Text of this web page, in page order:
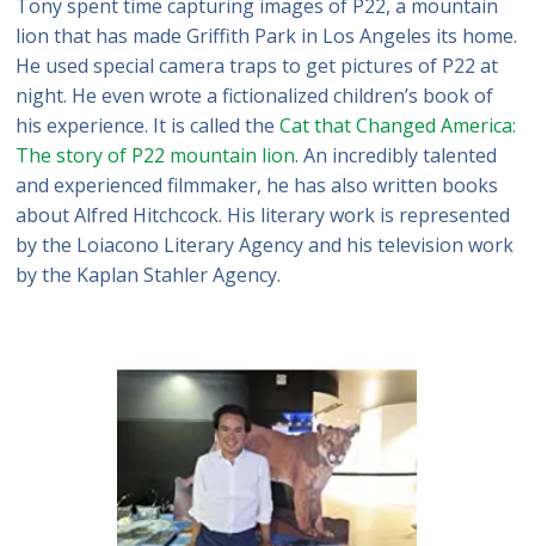
Tony spent time capturing images of P22, a mountain
lion that has made Griffith Park in Los Angeles its home.
He used special camera traps to get pictures of P22 at
night. He even wrote a fictionalized children’s book of
his experience. It is called theCat that Changed America:
The story of P22 mountain lion. An incredibly talented
and experienced filmmaker, he has also written books
about Alfred Hitchcock. His literary work is represented
by the Loiacono Literary Agency and his television work
by the Kaplan Stahler Agency.